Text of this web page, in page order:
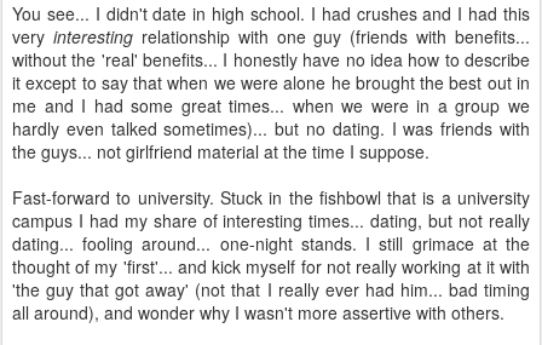
You see... I didn't date in high school. I had crushes and I had this
very interestingrelationship with one guy (friends with benefits...
without the 'real' benefits... I honestly have no idea how to describe
it except to say that when we were alone he brought the best out in
me and I had some great times... when we were in a group we
hardly even talked sometimes)... but no dating. I was friends with
the guys... not girlfriend material at the time I suppose.
Fast-forward to university. Stuck in the fishbowl that is a university
campus I had my share of interesting times... dating, but not really
dating... fooling around... one-night stands. I still grimace at the
thought of my 'first'... and kick myself for not really working at it with
'the guy that got away' (not that I really ever had him... bad timing
all around), and wonder why I wasn't more assertive with others.